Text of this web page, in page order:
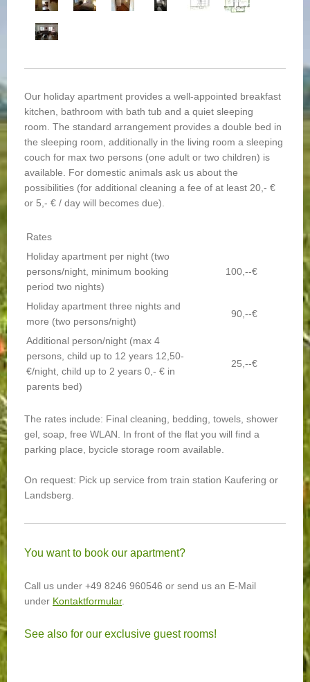
Our holiday apartment provides a well-appointed breakfast
kitchen, bathroom with bath tub and a quiet sleeping
room. The standard arrangement provides a double bed in
the sleeping room, additionally in the living room a sleeping
couch for max two persons (one adult or two children) is
available. For domestic animals ask us about the
possibilities (for additional cleaning a fee of at least 20,- €
or 5,- € / day will becomes due).
Rates
Holiday apartment per night (two
persons/night, minimum booking
period two nights)
100,--€
Holiday apartment three nights and
more (two persons/night)
90,--€
Additional person/night (max 4
persons, child up to 12 years 12,50-
€/night, child up to 2 years 0,- € in
parents bed)
25,--€
The rates include: Final cleaning, bedding, towels, shower
gel, soap, free WLAN. In front of the flat you will find a
parking place, bycicle storage room available.
On request: Pick up service from train station Kaufering or
Landsberg.
You want to book our apartment?
Call us under +49 8246 960546 or send us an E-Mail
under Kontaktformular.
See also for our exclusive guest rooms!